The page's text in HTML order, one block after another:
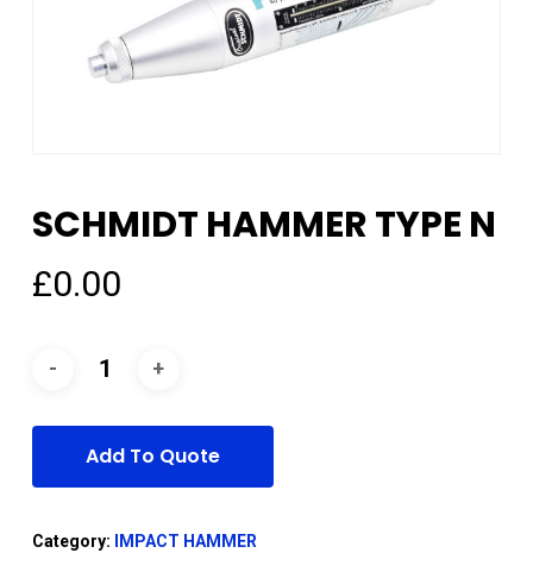
SCHMIDT HAMMER TYPE N
£0.00
Add To Quote
Category: IMPACT HAMMER